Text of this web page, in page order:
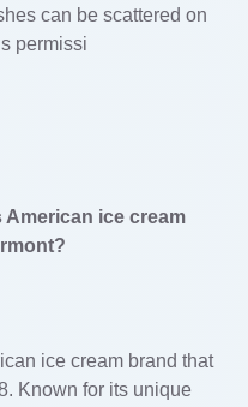
can be scattered on
permissi
American ice cream
ice cream brand that
Known for its unique